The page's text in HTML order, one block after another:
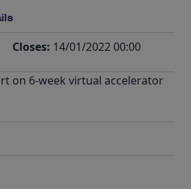
Closes: 14/01/2022 00:00
on 6-week virtual accelerator